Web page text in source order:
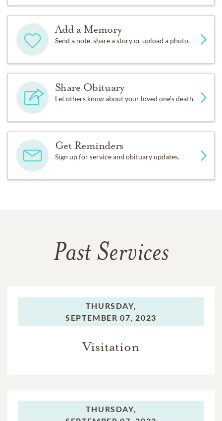
Add a Memory
Send a note, share a story or upload a photo.
Share Obituary
Let others know about your loved one's death.
Get Reminders
Sign up for service and obituary updates.
Past Services
THURSDAY,
SEPTEMBER 07, 2023
Visitation
THURSDAY,